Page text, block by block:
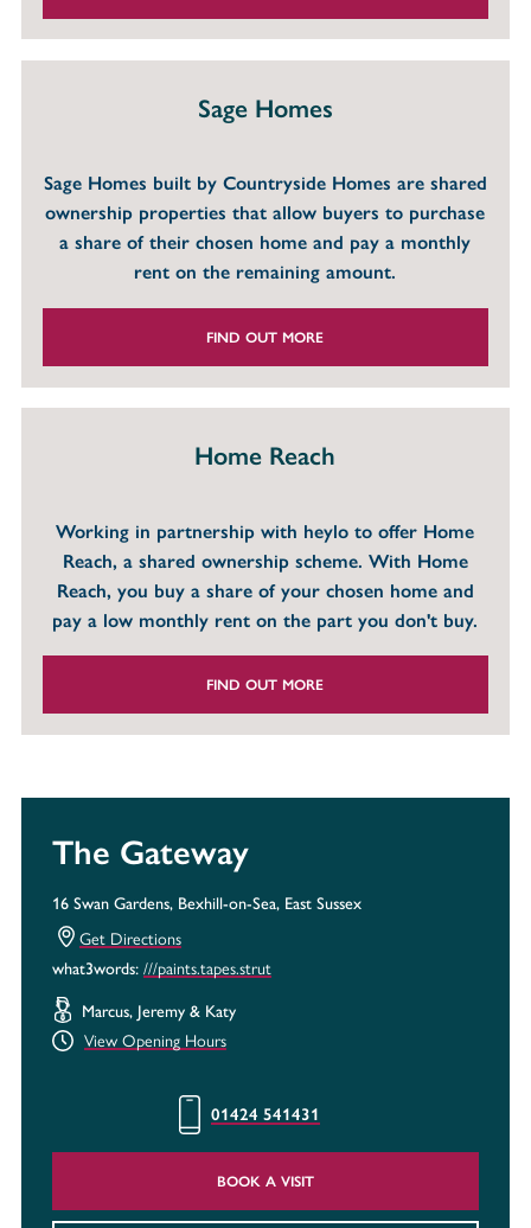
Sage Homes
Sage Homes built by Countryside Homes are shared
ownership properties that allow buyers to purchase
a share of their chosen home and pay a monthly
rent on the remaining amount.
FIND OUT MORE
Home Reach
Working in partnership with heylo to offer Home
Reach, a shared ownership scheme. With Home
Reach, you buy a share of your chosen home and
pay a low monthly rent on the part you don't buy.
FIND OUT MORE
The Gateway
16 Swan Gardens, Bexhill-on-Sea, East Sussex
Get Directions
what3words:///paints.tapes.strut
Marcus, Jeremy & Katy
View Opening Hours
01424 541431
BOOK A VISIT